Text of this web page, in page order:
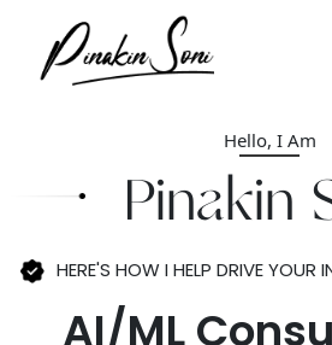
Hello, I Am
Pinakin
HERE'S HOW I HELP DRIVE YOUR
AI/ML
Enterprise
Strategic